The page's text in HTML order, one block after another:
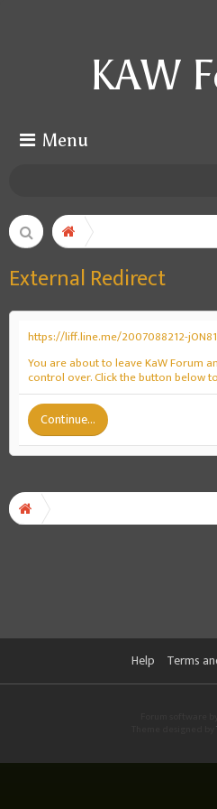
KAW
Menu
External Redirect
https://liff.line.me/2007088212-
You are about to leave KaW Forum
control over. Click the button below
Continue...
Help Terms